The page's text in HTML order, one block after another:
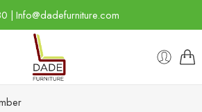
| Info@dadefurniture.com